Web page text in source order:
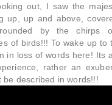
out, I saw the
up, up and above,
by the chirps
of birds!!! To wake up to
in loss of words here! Its
rather an
be described in words!!!